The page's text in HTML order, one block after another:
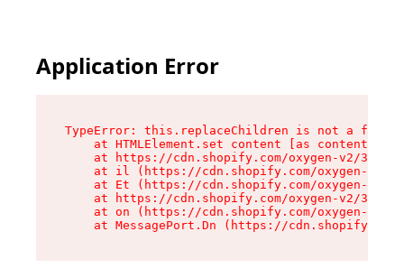
Application Error
TypeError: this.replaceChildren is not a
at HTMLElement.set content [as content]
at https://cdn.shopify.com/oxygen-v2/
at il (https://cdn.shopify.com/oxygen-v2/
at Et (https://cdn.shopify.com/oxygen-v2/
at https://cdn.shopify.com/oxygen-v2/
at on (https://cdn.shopify.com/oxygen-v2/
at MessagePort.Dn (https://